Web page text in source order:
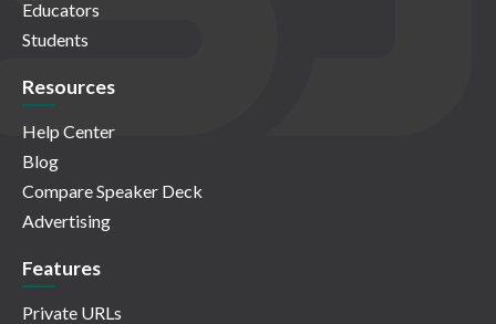
Educators
Students
Resources
Help Center
Blog
Compare Speaker Deck
Advertising
Features
Private URLs